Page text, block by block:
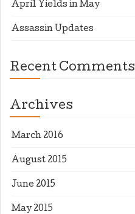
April Yields in May
Assassin Updates
Recent Comments
Archives
March 2016
August 2015
June 2015
May 2015